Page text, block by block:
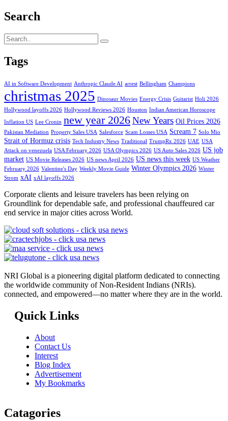
Search
Tags
AI in Software Development Anthropic Claude AI arrest Bellingham Champions
christmas 2025 Dinosaur Movies Energy Crisis Guitarist Holi 2026
Hollywood layoffs 2026 Hollywood Reviews 2026 Houston Indian American Horoscope
Inflation US Lee Cronin new year 2026New Years Oil Prices 2026
Pakistan Mediation Property Sales USA Salesforce Scam Losses USA Scream 7 Solo Mio
Strait of Hormuz crisis Tech Industry News Traditional TrumpRx 2026 UAE USA
Attack on venezuela USA February 2026 USA Olympics 2026 US Auto Sales 2026 US job
market US Movie Releases 2026 US news April 2026 US news this week US Weather
February 2026 Valentine's Day Weekly Movie Guide Winter Olympics 2026 Winter
Strom xAI xAI layoffs 2026
Corporate clients and leisure travelers has been relying on
Groundlink for dependable safe, and professional chauffeured car
end service in major cities across World.
NRI Global is a pioneering digital platform dedicated to connecting
the worldwide community of Non-Resident Indians (NRIs).
connected, and empowered—no matter where they are in the world.
Quick Links
About
Contact Us
Interest
Blog Index
Advertisement
My Bookmarks
Catagories